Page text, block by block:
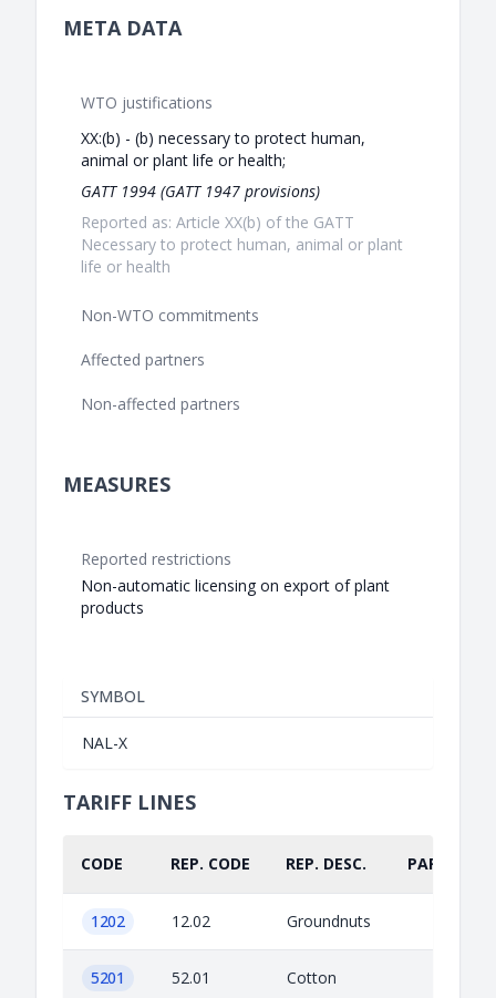
META DATA
WTO justifications
XX:(b) - (b) necessary to protect human,
animal or plant life or health;
GATT 1994 (GATT 1947 provisions)
Reported as: Article XX(b) of the GATT
Necessary to protect human, animal or plant
life or health
Non-WTO commitments
Affected partners
Non-affected partners
MEASURES
Reported restrictions
Non-automatic licensing on export of plant
products
SYMBOL
NAL-X
TARIFF LINES
CODE REP. CODE REP. DESC. PART.
1202 12.02 Groundnuts
5201 52.01 Cotton